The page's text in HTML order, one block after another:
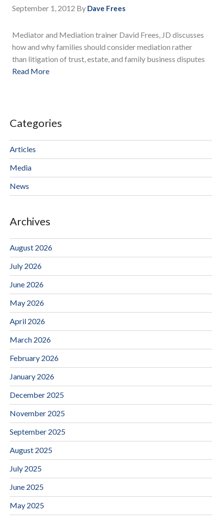
September 1, 2012 By Dave Frees
Mediator and Mediation trainer David Frees, JD discusses
how and why families should consider mediation rather
than litigation of trust, estate, and family business disputes
Read More
Categories
Articles
Media
News
Archives
August 2026
July 2026
June 2026
May 2026
April 2026
March 2026
February 2026
January 2026
December 2025
November 2025
September 2025
August 2025
July 2025
June 2025
May 2025